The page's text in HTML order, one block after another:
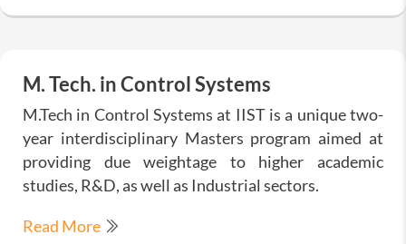
M. Tech. in Control Systems
M.Tech in Control Systems at IIST is a unique two-
year interdisciplinary Masters program aimed at
providing due weightage to higher academic
studies, R&D, as well as Industrial sectors.
Read More